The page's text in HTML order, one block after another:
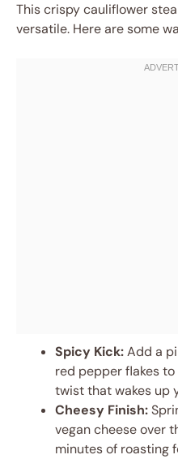
This crispy cauliflower
versatile. Here are some
Spicy Kick:Add a
red pepper flakes
twist that wakes up
Cheesy Finish:
vegan cheese over
minutes of roasting